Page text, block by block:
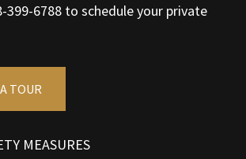
399-6788 to schedule your private
TOUR
MEASURES